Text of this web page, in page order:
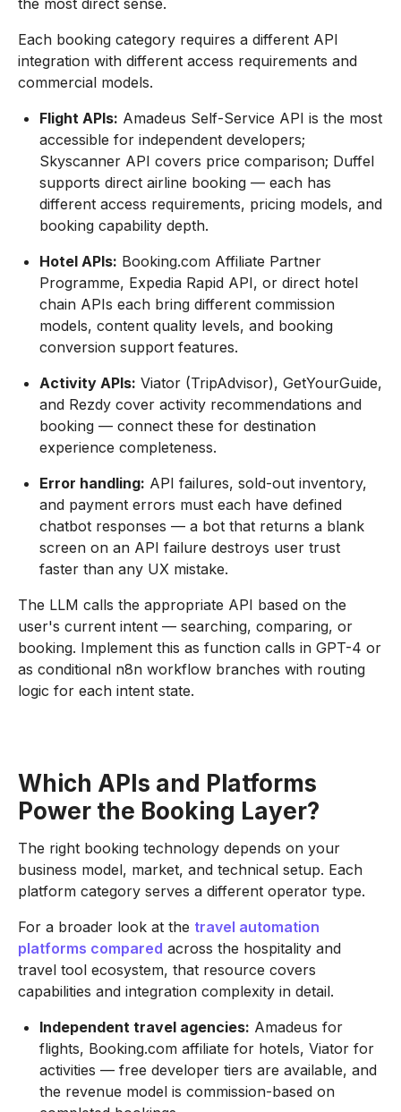
the most direct sense.
Each booking category requires a different API
integration with different access requirements and
commercial models.
Flight APIs: Amadeus Self-Service API is the most
accessible for independent developers;
Skyscanner API covers price comparison; Duffel
supports direct airline booking — each has
different access requirements, pricing models, and
booking capability depth.
Hotel APIs: Booking.com Affiliate Partner
Programme, Expedia Rapid API, or direct hotel
chain APIs each bring different commission
models, content quality levels, and booking
conversion support features.
Activity APIs: Viator (TripAdvisor), GetYourGuide,
and Rezdy cover activity recommendations and
booking — connect these for destination
experience completeness.
Error handling: API failures, sold-out inventory,
and payment errors must each have defined
chatbot responses — a bot that returns a blank
screen on an API failure destroys user trust
faster than any UX mistake.
The LLM calls the appropriate API based on the
user's current intent — searching, comparing, or
booking. Implement this as function calls in GPT-4 or
as conditional n8n workflow branches with routing
logic for each intent state.
Which APIs and Platforms
Power the Booking Layer?
The right booking technology depends on your
business model, market, and technical setup. Each
platform category serves a different operator type.
For a broader look at the travel automation
platforms compared across the hospitality and
travel tool ecosystem, that resource covers
capabilities and integration complexity in detail.
Independent travel agencies: Amadeus for
flights, Booking.com affiliate for hotels, Viator for
activities — free developer tiers are available, and
the revenue model is commission-based on